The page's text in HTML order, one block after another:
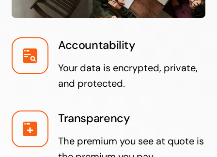
Accountability
Your data is encrypted, private,
and protected.
Transparency
The premium you see at quote is